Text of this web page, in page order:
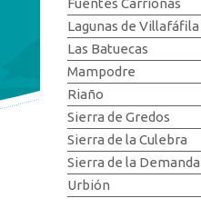
Fuentes Carrionas
Lagunas de Villafáfila
Las Batuecas
Mampodre
Riaño
Sierra de Gredos
Sierra de la Culebra
Sierra de la Demanda
Urbión